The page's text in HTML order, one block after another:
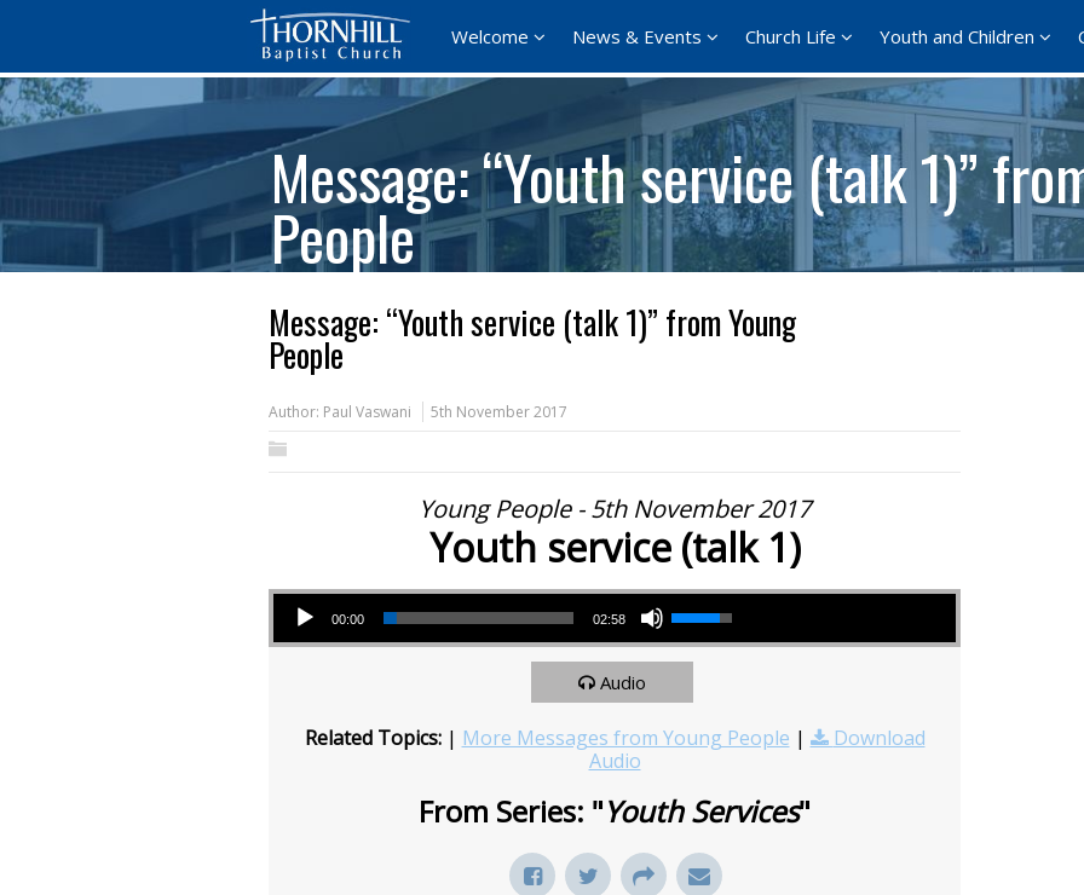
Welcome News & Events Church Life Youth and Children
Message: “Youth service (talk 1)”
People
Message: “Youth service (talk 1)” from Young
People
Author: Paul Vaswani 5th November 2017
Young People - 5th November 2017
Youth service (talk 1)
Audio Player
00:00 02:58
Use Up/Down Arrow keys to increase or decrease volume.
Audio
Related Topics: | More Messages from Young People |
Download
Audio
From Series: "Youth Services"